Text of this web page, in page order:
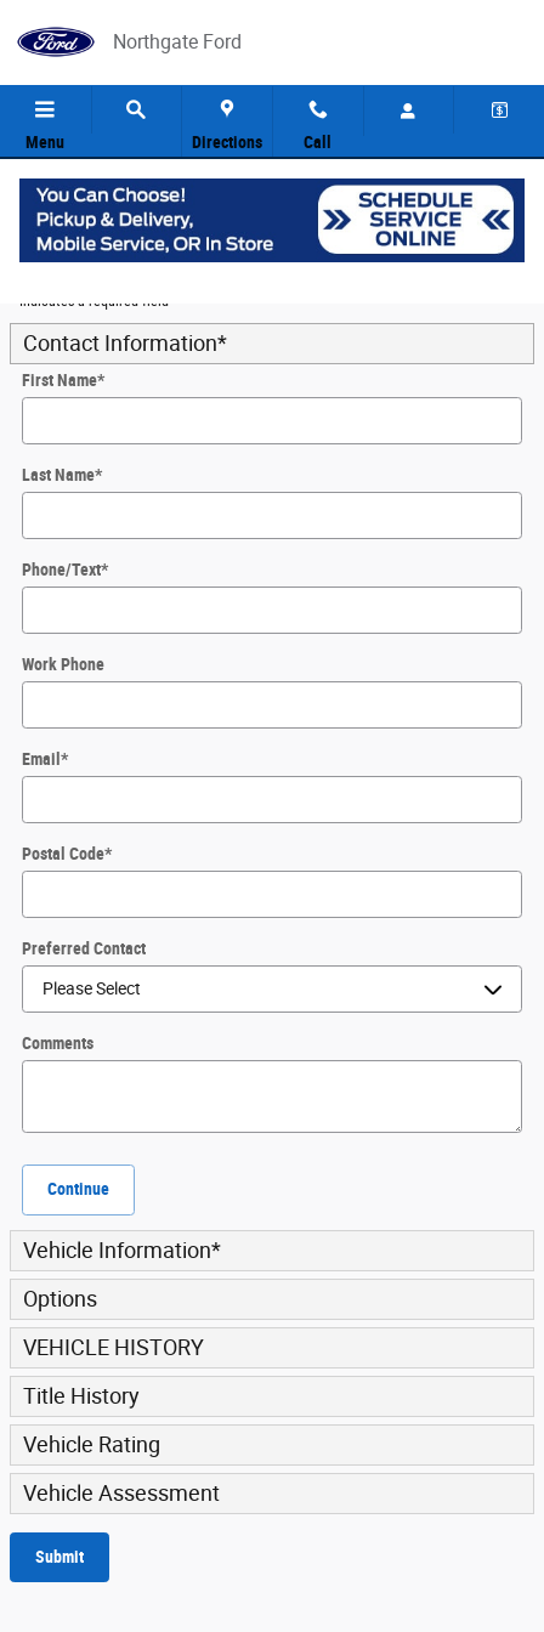
Northgate Ford
Menu Directions Call
Value Your Trade5
* Indicates a required field
Contact Information*
First Name*
Last Name*
Phone/Text*
Work Phone
Email *
Postal Code*
Preferred Contact
Comments
Continue
Vehicle Information*
Options
VEHICLE HISTORY
Title History
Vehicle Rating
Vehicle Assessment
Submit